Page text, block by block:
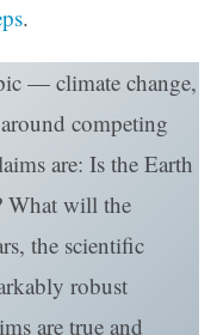
.
— climate change,
competing
are: Is the Earth
What will the
the scientific
robust
are true and